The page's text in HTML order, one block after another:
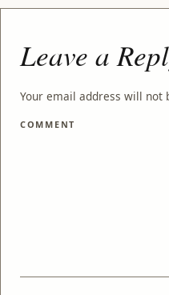
Leave a
Your email address will not
COMMENT